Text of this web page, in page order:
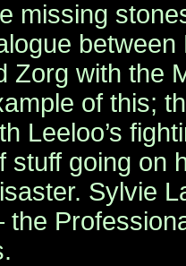
missing
Zorg with the
of this;
Leeloo’s
stuff going on
Sylvie
the